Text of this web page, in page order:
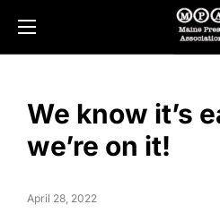
We know it’s
we’re on it!
April 28, 2022